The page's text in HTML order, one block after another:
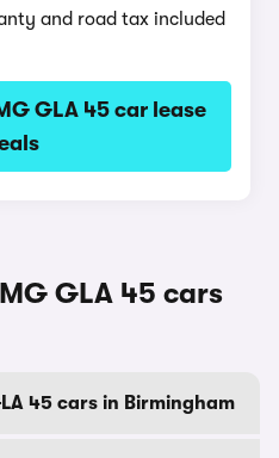
and road tax included
GLA 45 car lease
GLA 45 cars
45 cars in Birmingham